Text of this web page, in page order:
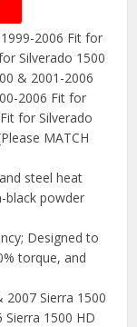
2006 Fit for
Silverado 1500
& 2001-2006
2006 Fit for
for Silverado
MATCH
steel heat
black powder
Designed to
torque, and
2007 Sierra 1500
Sierra 1500 HD